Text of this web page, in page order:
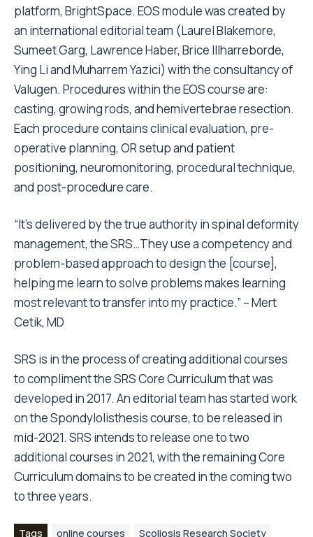
platform, BrightSpace. EOS module was created by
an international editorial team (Laurel Blakemore,
Sumeet Garg, Lawrence Haber, Brice Illharreborde,
Ying Li and Muharrem Yazici) with the consultancy of
Valugen. Procedures within the EOS course are:
casting, growing rods, and hemivertebrae resection.
Each procedure contains clinical evaluation, pre-
operative planning, OR setup and patient
positioning, neuromonitoring, procedural technique,
and post-procedure care.
“It’s delivered by the true authority in spinal deformity
management, the SRS…They use a competency and
problem-based approach to design the [course],
helping me learn to solve problems makes learning
most relevant to transfer into my practice.” – Mert
Cetik, MD
SRS is in the process of creating additional courses
to compliment the SRS Core Curriculum that was
developed in 2017. An editorial team has started work
on the Spondylolisthesis course, to be released in
mid-2021. SRS intends to release one to two
additional courses in 2021, with the remaining Core
Curriculum domains to be created in the coming two
to three years.
Tags online courses Scoliosis Research Society